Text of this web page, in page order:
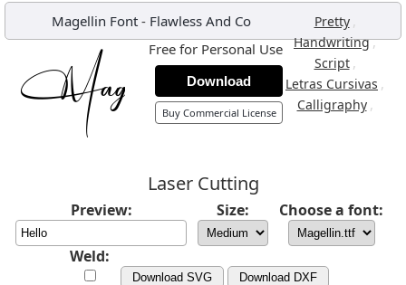
Magellin Font- Flawless And Co Pretty ,
Handwriting,
Script ,
Letras Cursivas ,
Calligraphy ,
Free for Personal Use
Download
Buy Commercial License
Laser Cutting
Preview: Size: Choose a font:
Weld:
Download SVG Download DXF